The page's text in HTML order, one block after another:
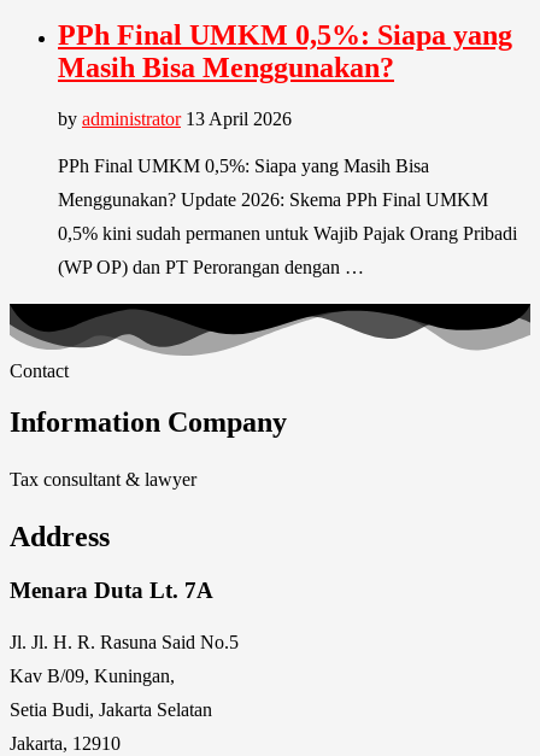
PPh Final UMKM 0,5%: Siapa yang
Masih Bisa Menggunakan?
by administrator 13 April 2026
PPh Final UMKM 0,5%: Siapa yang Masih Bisa
Menggunakan? Update 2026: Skema PPh Final UMKM
0,5% kini sudah permanen untuk Wajib Pajak Orang Pribadi
(WP OP) dan PT Perorangan dengan …
Contact
Information Company
Tax consultant & lawyer
Address
Menara Duta Lt. 7A
Jl. Jl. H. R. Rasuna Said No.5
Kav B/09, Kuningan,
Setia Budi, Jakarta Selatan
Jakarta, 12910